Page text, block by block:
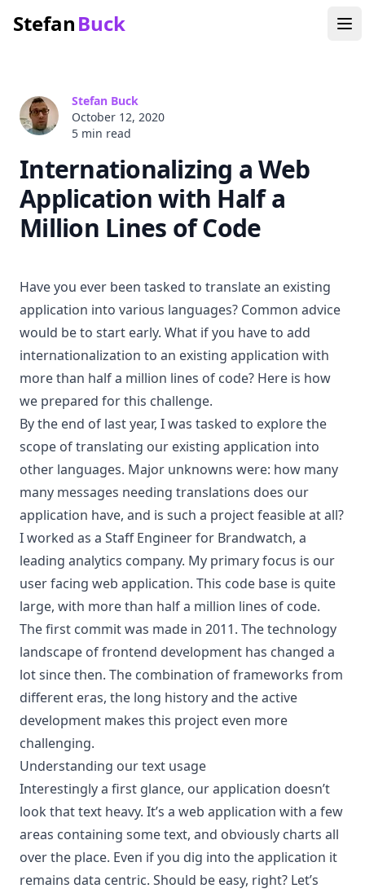
StefanBuck
Stefan Buck
October 12, 2020
5 min read
Internationalizing a Web
Application with Half a
Million Lines of Code
Have you ever been tasked to translate an existing
application into various languages? Common advice
would be to start early. What if you have to add
internationalization to an existing application with
more than half a million lines of code? Here is how
we prepared for this challenge.
By the end of last year, I was tasked to explore the
scope of translating our existing application into
other languages. Major unknowns were: how many
many messages needing translations does our
application have, and is such a project feasible at all?
I worked as a Staff Engineer for Brandwatch, a
leading analytics company. My primary focus is our
user facing web application. This code base is quite
large, with more than half a million lines of code.
The first commit was made in 2011. The technology
landscape of frontend development has changed a
lot since then. The combination of frameworks from
different eras, the long history and the active
development makes this project even more
challenging.
Understanding our text usage
Interestingly a first glance, our application doesn’t
look that text heavy. It’s a web application with a few
areas containing some text, and obviously charts all
over the place. Even if you dig into the application it
remains data centric. Should be easy, right? Let’s